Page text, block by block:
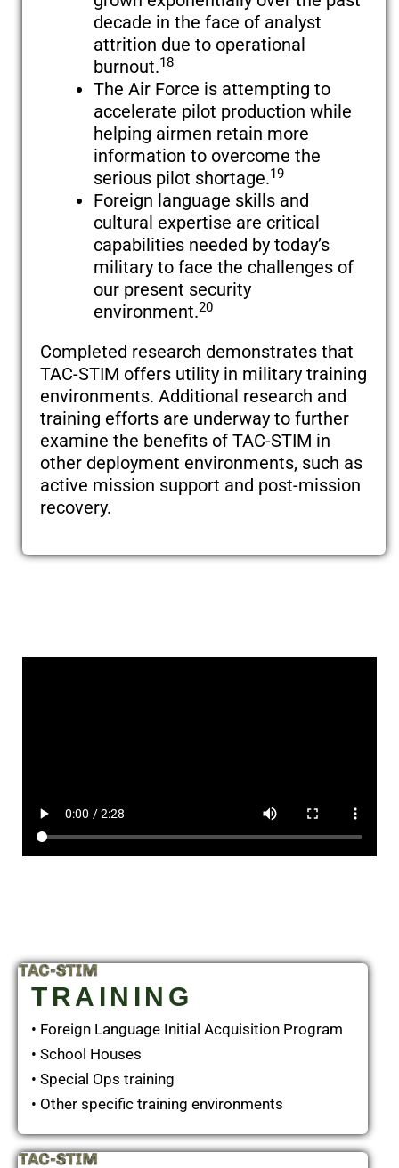
decade in the face of analyst
attrition due to operational
burnout.18
The Air Force is attempting to
accelerate pilot production while
helping airmen retain more
information to overcome the
serious pilot shortage.19
Foreign language skills and
cultural expertise are critical
capabilities needed by today’s
military to face the challenges of
our present security
environment.20
Completed research demonstrates that
TAC-STIM offers utility in military training
environments. Additional research and
training efforts are underway to further
examine the benefits of TAC-STIM in
other deployment environments, such as
active mission support and post-mission
recovery.
TRAINING
• Foreign Language Initial Acquisition Program
• School Houses
• Special Ops training
• Other specific training environments